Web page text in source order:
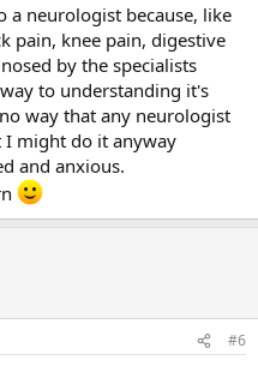
a neurologist because, like
pain, knee pain, digestive
by the specialists
to understanding it's
way that any neurologist
I might do it anyway
and anxious.
#6